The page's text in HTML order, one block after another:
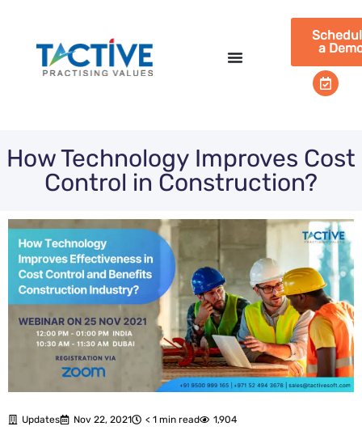
a
How Technology Improves Cost
Control in Construction?
Updates Nov 22, 2021 < 1 min read 1,904